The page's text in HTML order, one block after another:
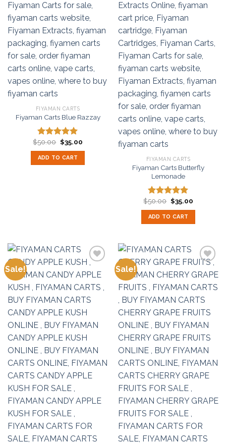
FIYAMAN CARTS
Fiyaman Carts Blue Razzay
Rated5.00
out of 5
$50.00 Original
price
was:
$50.00.
$35.00Current
ADD TO CART FIYAMAN CARTS
Fiyaman Carts Butterfly
Lemonade
Rated5.00
out of 5
$50.00 Original
price
was:
$50.00.
$35.00Current
ADD TO CART
Sale!
Add to
Sale!
Add to